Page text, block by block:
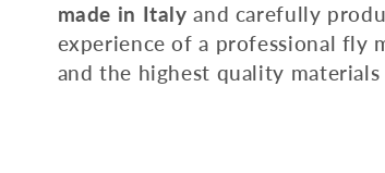
l
l
made in Italy and carefully
experience of a professional fly
and the highest quality